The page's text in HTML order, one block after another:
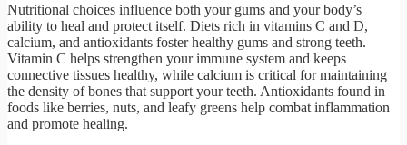
Nutritional choices influence both your gums and your body’s
ability to heal and protect itself. Diets rich in vitamins C and D,
calcium, and antioxidants foster healthy gums and strong teeth.
Vitamin C helps strengthen your immune system and keeps
connective tissues healthy, while calcium is critical for maintaining
the density of bones that support your teeth. Antioxidants found in
foods like berries, nuts, and leafy greens help combat inflammation
and promote healing.